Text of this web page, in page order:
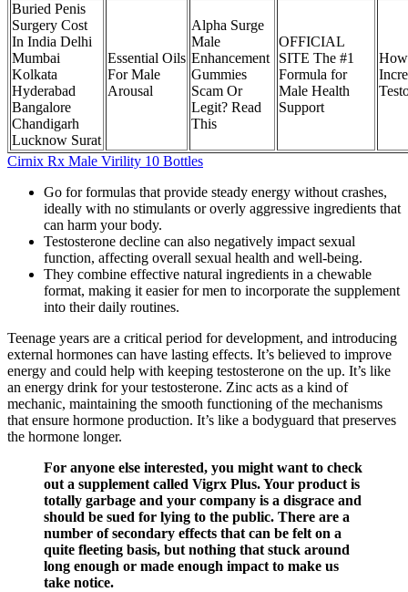
Buried Penis
Surgery Cost
In India Delhi
Mumbai
Kolkata
Hyderabad
Bangalore
Chandigarh
Lucknow Surat
Essential Oils
For Male
Arousal
Alpha Surge
Male
Enhancement
Gummies
Scam Or
Legit? Read
This
OFFICIAL
SITE The #1
Formula for
Male Health
Support
Cirnix Rx Male Virility 10 Bottles
Go for formulas that provide steady energy without crashes,
ideally with no stimulants or overly aggressive ingredients that
can harm your body.
Testosterone decline can also negatively impact sexual
function, affecting overall sexual health and well-being.
They combine effective natural ingredients in a chewable
format, making it easier for men to incorporate the supplement
into their daily routines.
Teenage years are a critical period for development, and introducing
external hormones can have lasting effects. It’s believed to improve
energy and could help with keeping testosterone on the up. It’s like
an energy drink for your testosterone. Zinc acts as a kind of
mechanic, maintaining the smooth functioning of the mechanisms
that ensure hormone production. It’s like a bodyguard that preserves
the hormone longer.
For anyone else interested, you might want to check
out a supplement called Vigrx Plus. Your product is
totally garbage and your company is a disgrace and
should be sued for lying to the public. There are a
number of secondary effects that can be felt on a
quite fleeting basis, but nothing that stuck around
long enough or made enough impact to make us
take notice.